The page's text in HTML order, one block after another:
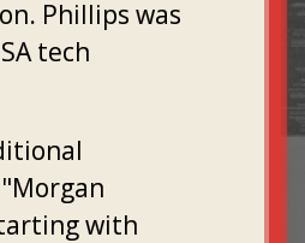
Phillips was
tech
with